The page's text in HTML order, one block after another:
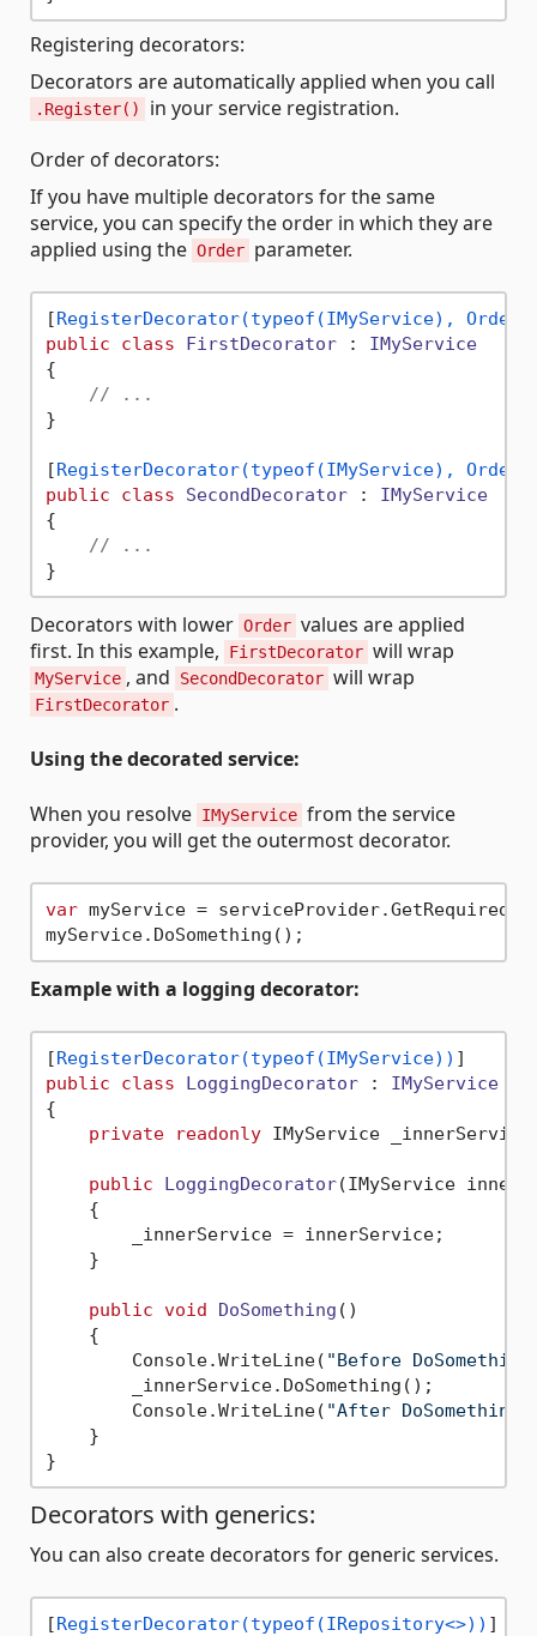
Registering decorators:
Decorators are automatically applied when you call
.Register()
in your service registration.
Order of decorators:
If you have multiple decorators for the same
service, you can specify the order in which they are
applied using the Order parameter.
[RegisterDecorator(typeof(IMyService), Order
public
class FirstDecorator : IMyService
{
// ...
}
[RegisterDecorator(typeof(IMyService), Order
public
class SecondDecorator : IMyService
{
// ...
Decorators with lower Order values are applied
first. In this example,
FirstDecorator will wrap
MyService , and SecondDecorator will wrap
FirstDecorator .
Using the decorated service:
When you resolve IMyService from the service
provider, you will get the outermost decorator.
var myService =
Example with a logging decorator:
[RegisterDecorator(typeof(IMyService))
public
class LoggingDecorator : IMyService
{
private
readonly IMyService
public LoggingDecorator(IMyService
    {
        _innerService = innerService;
    }
public void DoSomething ()
    {
        Console.WriteLine(
"Before
        _innerService.DoSomething();
        Console.WriteLine(
"After DoSomething"
    }
Decorators with generics:
You can also create decorators for generic services.
[RegisterDecorator(typeof(IRepository<>))